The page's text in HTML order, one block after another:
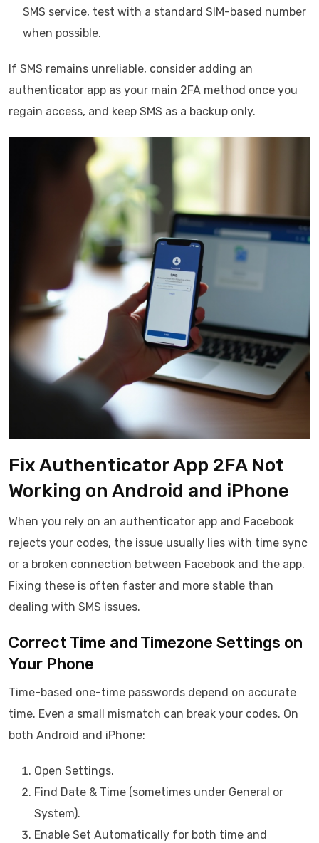
SMS service, test with a standard SIM-based number
when possible.
If SMS remains unreliable, consider adding an
authenticator app as your main 2FA method once you
regain access, and keep SMS as a backup only.
Fix Authenticator App 2FA Not
Working on Android and iPhone
When you rely on an authenticator app and Facebook
rejects your codes, the issue usually lies with time sync
or a broken connection between Facebook and the app.
Fixing these is often faster and more stable than
dealing with SMS issues.
Correct Time and Timezone Settings on
Your Phone
Time-based one-time passwords depend on accurate
time. Even a small mismatch can break your codes. On
both Android and iPhone:
Open Settings.
Find Date & Time (sometimes under General or
System).
Enable Set Automatically for both time and